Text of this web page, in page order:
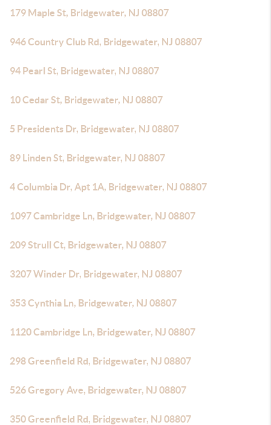
179 Maple St, Bridgewater, NJ 08807
946 Country Club Rd, Bridgewater, NJ 08807
94 Pearl St, Bridgewater, NJ 08807
10 Cedar St, Bridgewater, NJ 08807
5 Presidents Dr, Bridgewater, NJ 08807
89 Linden St, Bridgewater, NJ 08807
4 Columbia Dr, Apt 1A, Bridgewater, NJ 08807
1097 Cambridge Ln, Bridgewater, NJ 08807
209 Strull Ct, Bridgewater, NJ 08807
3207 Winder Dr, Bridgewater, NJ 08807
353 Cynthia Ln, Bridgewater, NJ 08807
1120 Cambridge Ln, Bridgewater, NJ 08807
298 Greenfield Rd, Bridgewater, NJ 08807
526 Gregory Ave, Bridgewater, NJ 08807
350 Greenfield Rd, Bridgewater, NJ 08807